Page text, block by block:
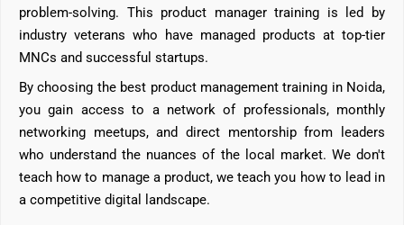
problem-solving. This product manager training is led by
industry veterans who have managed products at top-tier
MNCs and successful startups.
By choosing the best product management training in Noida,
you gain access to a network of professionals, monthly
networking meetups, and direct mentorship from leaders
who understand the nuances of the local market. We don't
teach how to manage a product, we teach you how to lead in
a competitive digital landscape.